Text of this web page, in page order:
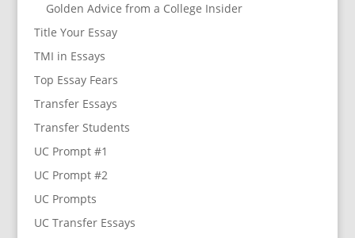
Golden Advice from a College Insider
Title Your Essay
TMI in Essays
Top Essay Fears
Transfer Essays
Transfer Students
UC Prompt #1
UC Prompt #2
UC Prompts
UC Transfer Essays